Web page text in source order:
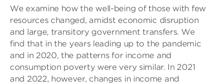
We examine how the well-being of those with few
resources changed, amidst economic disruption
and large, transitory government transfers. We
find that in the years leading up to the pandemic
and in 2020, the patterns for income and
consumption poverty were very similar. In 2021
and 2022, however, changes in income and